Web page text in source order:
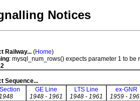
Notices
Railway... (Home)
: mysql_num_rows() expects parameter 1 to
Sequence...
GE Line
1948 - 1961
LTS Line
1948 - 1961
ex-GNR
1959 -